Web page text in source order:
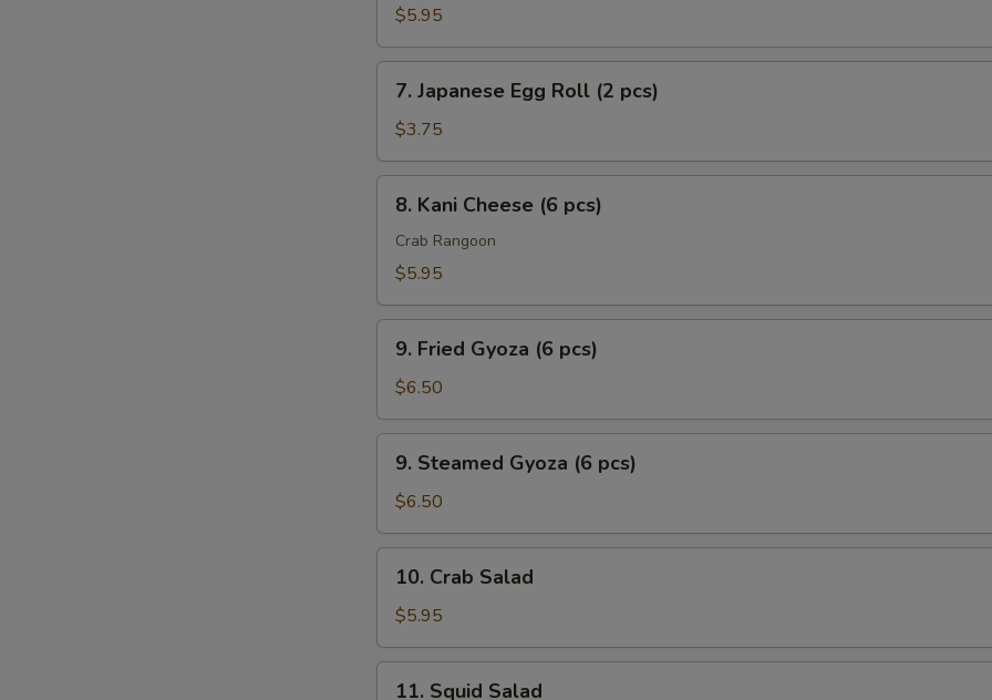
Salad
$5.95
Japanese
Egg
Roll
(2
pcs)
7. Japanese Egg Roll (2 pcs)
$3.75
Kani
Cheese
8. Kani Cheese (6 pcs)
Crab Rangoon
$5.95
Fried
Gyoza
(6
pcs)
9. Fried Gyoza (6 pcs)
$6.50
Steamed
Gyoza
(6
pcs)
9. Steamed Gyoza (6 pcs)
$6.50
Crab
Salad
10. Crab Salad
$5.95
11. Squid Salad